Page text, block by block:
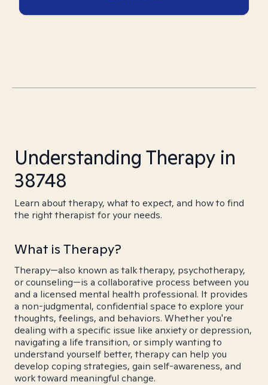
Understanding Therapy in
38748
Learn about therapy, what to expect, and how to find
the right therapist for your needs.
What is Therapy?
Therapy—also known as talk therapy, psychotherapy,
or counseling—is a collaborative process between you
and a licensed mental health professional. It provides
a non-judgmental, confidential space to explore your
thoughts, feelings, and behaviors. Whether you're
dealing with a specific issue like anxiety or depression,
navigating a life transition, or simply wanting to
understand yourself better, therapy can help you
develop coping strategies, gain self-awareness, and
work toward meaningful change.